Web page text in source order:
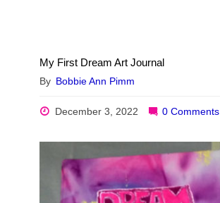
My First Dream Art Journal
By Bobbie Ann Pimm
December 3, 2022 0 Comments